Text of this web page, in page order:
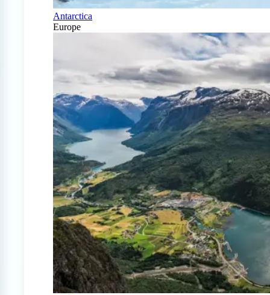
Antarctica
Europe